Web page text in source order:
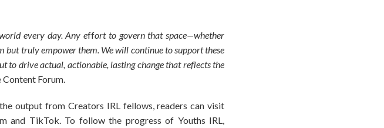
every day. Any effort to govern that space—whether
truly empower them. We will continue to support these
to drive actual, actionable, lasting change that reflects the
Forum.
output from Creators IRL fellows, readers can visit
and TikTok. To follow the progress of Youths IRL,